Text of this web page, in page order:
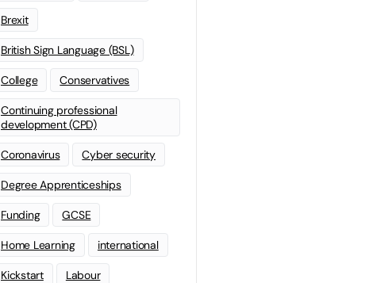
Brexit
British Sign Language (BSL)
College Conservatives
Continuing professional
development (CPD)
Coronavirus Cyber security
Degree Apprenticeships
Funding GCSE
Home Learning international
Kickstart Labour